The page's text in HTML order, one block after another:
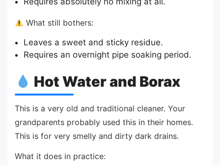
What still bothers:
Leaves a sweet and sticky residue.
Requires an overnight pipe soaking period.
Hot Water and Borax
This is a very old and traditional cleaner. Your
grandparents probably used this in their homes.
This is for very smelly and dirty dark drains.
What it does in practice: